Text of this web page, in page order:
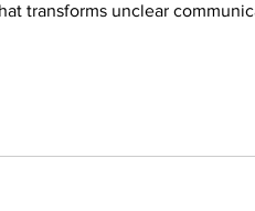
transforms unclear